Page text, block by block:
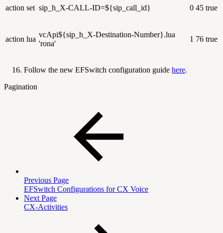
action set sip_h_X-CALL-ID=${sip_call_id} 0 45 true
action lua
vcApi${sip_h_X-Destination-Number}.lua
'rona'
1 76 true
Follow the new EFSwitch configuration guide here.
Pagination
Previous Page
EFSwitch Configurations for CX Voice
Next Page
CX-Activities